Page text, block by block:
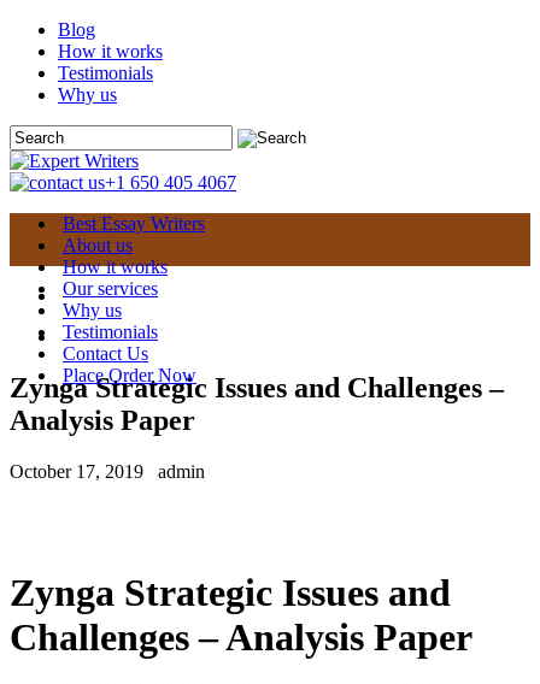
Blog
How it works
Testimonials
Why us
+1 650 405 4067
Best Essay Writers
About us
How it works
Our services
Why us
Testimonials
Contact Us
Place Order Now
Zynga Strategic Issues and Challenges –
Analysis Paper
October 17, 2019 admin
Zynga Strategic Issues and
Challenges – Analysis Paper